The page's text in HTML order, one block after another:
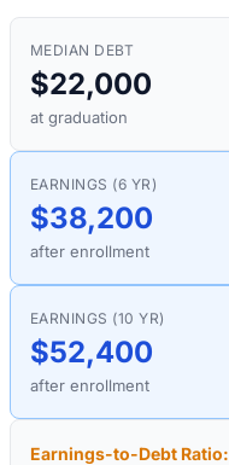
MEDIAN DEBT
$22,000
at graduation
EARNINGS (6 YR)
$38,200
after enrollment
EARNINGS (10 YR)
$52,400
after enrollment
Earnings-to-Debt Ratio: